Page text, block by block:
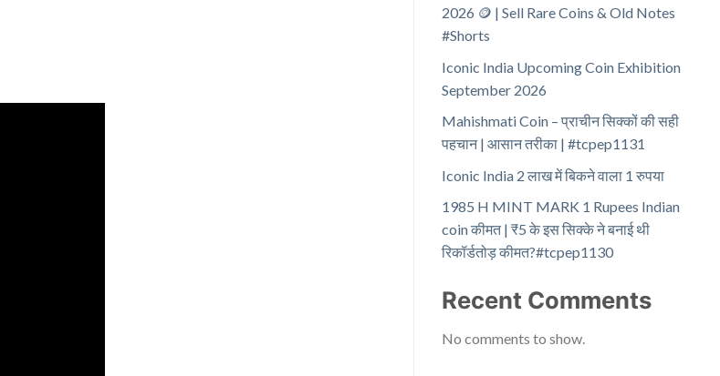
2026 🪙 | Sell Rare Coins & Old Notes
#Shorts
Iconic India Upcoming Coin Exhibition
September 2026
Mahishmati Coin – प्राचीन सिक्कों की सही
पहचान | आसान तरीका | #tcpep1131
Iconic India 2 लाख में बिकने वाला 1 रुपया
1985 H MINT MARK 1 Rupees Indian
coin कीमत | ₹5 के इस सिक्के ने बनाई थी
रिकॉर्डतोड़ कीमत?#tcpep1130
Recent Comments
No comments to show.